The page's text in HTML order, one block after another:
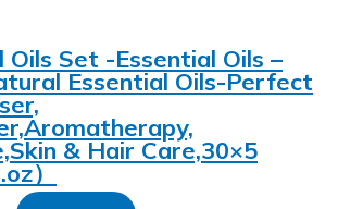
Oils Set -Essential Oils –
Essential Oils-Perfect
& Hair Care,30×5
）